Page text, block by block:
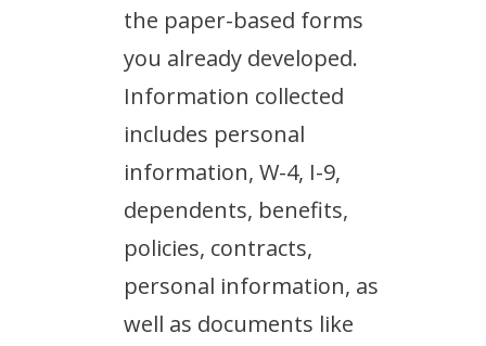
the paper-based forms
you already developed.
Information collected
includes personal
information, W-4, I-9,
dependents, benefits,
policies, contracts,
personal information, as
well as documents like